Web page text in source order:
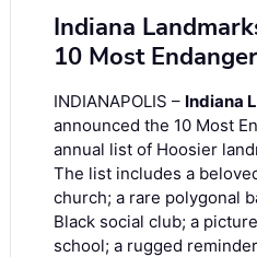
Indiana
10 Most
INDIANAPOLIS – Indiana
announced the 10 Most
annual list of Hoosier
The list includes a
church; a rare polygonal
Black social club; a
school; a rugged